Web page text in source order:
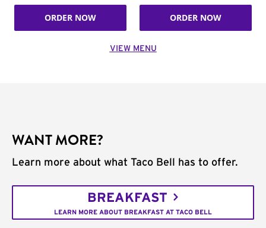
ORDER NOW ORDER NOW
VIEW MENU
WANT MORE?
Learn more about what Taco Bell has to offer.
BREAKFAST
LEARN MORE ABOUT BREAKFAST AT TACO BELL